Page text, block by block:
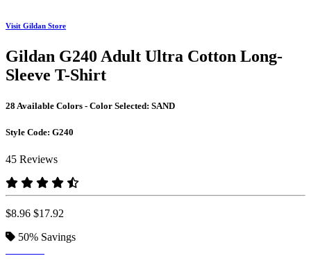
Visit Gildan Store
Gildan G240 Adult Ultra Cotton Long-
Sleeve T-Shirt
28 Available Colors - Color Selected: SAND
Style Code: G240
45 Reviews
$8.96 $17.92
50% Savings